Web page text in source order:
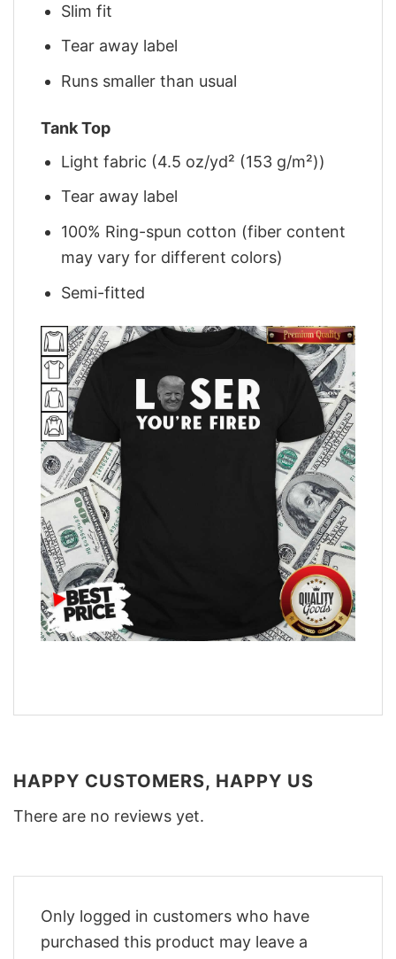
Slim fit
Tear away label
Runs smaller than usual
Tank Top
Light fabric (4.5 oz/yd² (153 g/m²))
Tear away label
100% Ring-spun cotton (fiber content
may vary for different colors)
Semi-fitted
HAPPY CUSTOMERS, HAPPY US
There are no reviews yet.
Only logged in customers who have
purchased this product may leave a